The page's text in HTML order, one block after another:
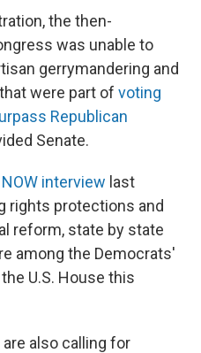
the then-
was unable to
gerrymandering and
were part of voting
Republican
Senate.
interview last
rights protections and
reform, state by state
among the Democrats'
U.S. House this
also calling for